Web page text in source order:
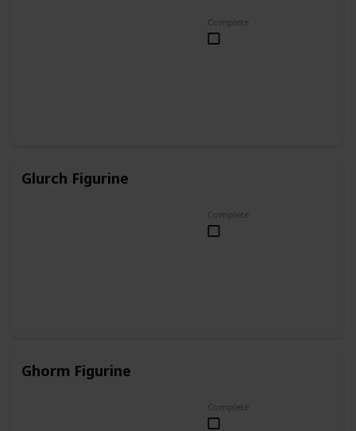
Complete
Glurch Figurine
Complete
Ghorm Figurine
Complete